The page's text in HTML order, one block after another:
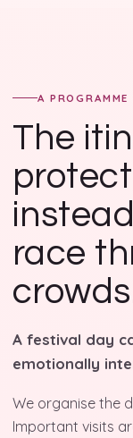
A
The
race
A festival day
emotionally
We organise the
Important visits